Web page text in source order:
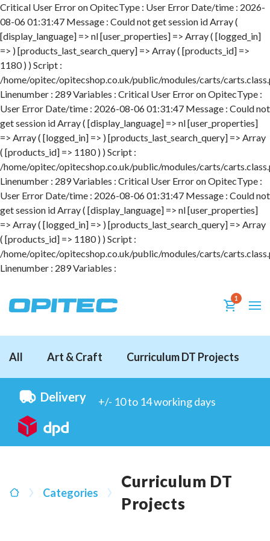
Critical User Error on OpitecType : User Error Date/time : 2026-
08-06 01:31:47 Message : Could not get session id Array (
[display_language] => nl [user_properties] => Array ( [logged_in]
=> ) [products_last_search_query] => Array ( [products_id] =>
1180 ) ) Script :
/home/opitec/opitecshop.co.uk/public/modules/carts/
Linenumber : 289 Variables : Critical User Error on OpitecType :
User Error Date/time : 2026-08-06 01:31:47 Message : Could not
get session id Array ( [display_language] => nl [user_properties]
=> Array ( [logged_in] => ) [products_last_search_query] => Array
( [products_id] => 1180 ) ) Script :
/home/opitec/opitecshop.co.uk/public/modules/carts/
Linenumber : 289 Variables : Critical User Error on OpitecType :
User Error Date/time : 2026-08-06 01:31:47 Message : Could not
get session id Array ( [display_language] => nl [user_properties]
=> Array ( [logged_in] => ) [products_last_search_query] => Array
( [products_id] => 1180 ) ) Script :
/home/opitec/opitecshop.co.uk/public/modules/carts/
Linenumber : 289 Variables :
1
All Art & Craft Curriculum DT Projects
Delivery +/- 10 to 14 working days
Categories
Curriculum DT
Projects